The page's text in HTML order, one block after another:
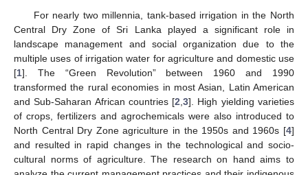
For nearly two millennia, tank-based irrigation in the North
Central Dry Zone of Sri Lanka played a significant role in
landscape management and social organization due to the
multiple uses of irrigation water for agriculture and domestic use
[1]. The “Green Revolution” between 1960 and 1990
transformed the rural economies in most Asian, Latin American
and Sub-Saharan African countries [2 ,3]. High yielding varieties
of crops, fertilizers and agrochemicals were also introduced to
North Central Dry Zone agriculture in the 1950s and 1960s [4]
and resulted in rapid changes in the technological and socio-
cultural norms of agriculture. The research on hand aims to